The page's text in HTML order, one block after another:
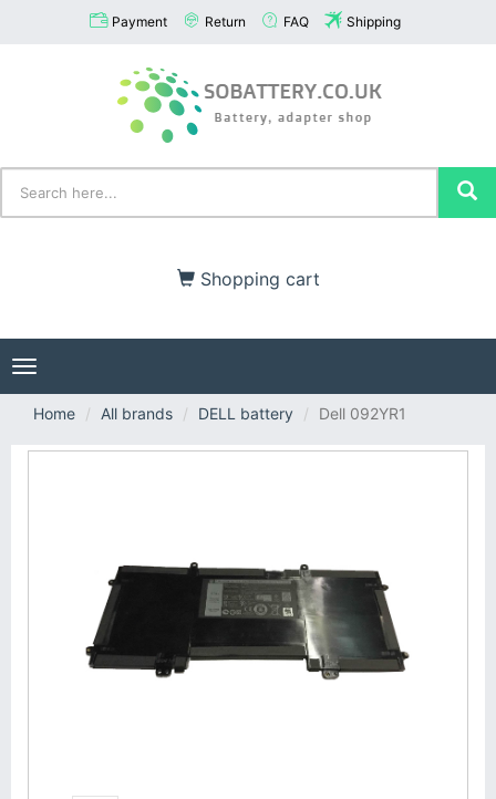
Payment Return FAQ Shipping
Shopping cart
Toggle
navigation
Home
All brands DELL battery Dell 092YR1